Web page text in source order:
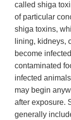
called shiga
of particular
shiga toxins,
lining, kidneys,
become
contaminated
infected
may begin
after exposure.
generally